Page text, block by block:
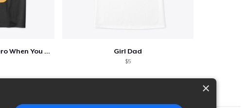
Who Needs A Superhero When You Have Dad Girl Dad
$5
×